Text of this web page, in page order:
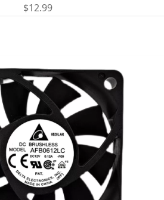
$12.99